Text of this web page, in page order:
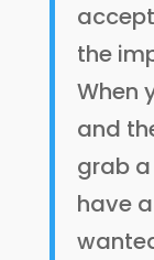
the
When
and
grab
have